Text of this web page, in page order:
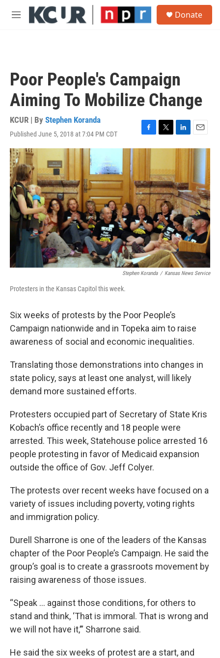
Skip to main content
M
Donate
Poor People's Campaign
Aiming To Mobilize Change
KCUR | By Stephen Koranda
Published June 5, 2018 at 7:04 PM CDT
F
a
c
e
o
o
k
T
w
t
e
r
L
i
n
d
I
n
E
m
a
i
Stephen Koranda / Kansas News Service
Protesters in the Kansas Capitol this week.
Six weeks of protests by the Poor People’s
Campaign nationwide and in Topeka aim to raise
awareness of social and economic inequalities.
Translating those demonstrations into changes in
state policy, says at least one analyst, will likely
demand more sustained efforts.
Protesters occupied part of Secretary of State Kris
Kobach’s office recently and 18 people were
arrested. This week, Statehouse police arrested 16
people protesting in favor of Medicaid expansion
outside the office of Gov. Jeff Colyer.
The protests over recent weeks have focused on a
variety of issues including poverty, voting rights
and immigration policy.
Durell Sharrone is one of the leaders of the Kansas
chapter of the Poor People’s Campaign. He said the
group’s goal is to create a grassroots movement by
raising awareness of those issues.
“Speak ... against those conditions, for others to
stand and think, ‘That is immoral. That is wrong and
we will not have it,’” Sharrone said.
He said the six weeks of protest are a start, and